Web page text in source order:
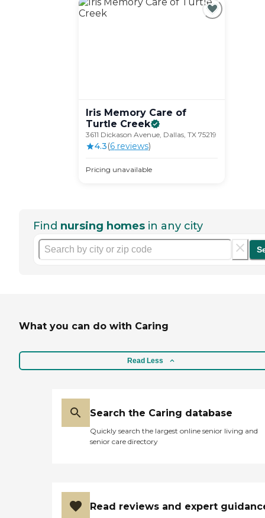
Iris Memory Care of
Turtle Creek
3611 Dickason Avenue, Dallas, TX 75219
4.3(6reviews)
Pricing unavailable
Find nursing homes in any city
What you can do with Caring
Read Less
Search the Caring database
Quickly search the largest online senior living and
senior care directory
Read reviews and expert